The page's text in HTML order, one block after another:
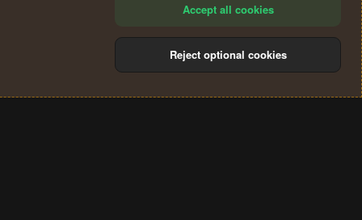
Accept all cookies
Reject optional cookies